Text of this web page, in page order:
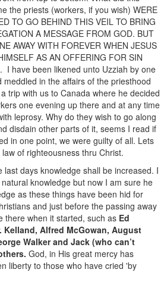
the priests (workers, if you wish) WERE
TO GO BEHIND THIS VEIL TO BRING
A MESSAGE FROM GOD. BUT
AWAY WITH FOREVER WHEN JESUS
AS AN OFFERING FOR SIN
I have been likened unto Uzziah by one
in the affairs of the priesthood
trip with us to Canada where he decided
one evening up there and at any time
leprosy. Why do they wish to go along
disdain other parts of it, seems I read if
in one point, we were guilty of all. Lets
of righteousness thru Christ.
last days knowledge shall be increased. I
knowledge but now I am sure he
as these things have been hid for
and just before the passing away
there when it started, such as Ed
Kelland, Alfred McGowan, August
Walker and Jack (who can’t
God, in His great mercy has
liberty to those who have cried 'by